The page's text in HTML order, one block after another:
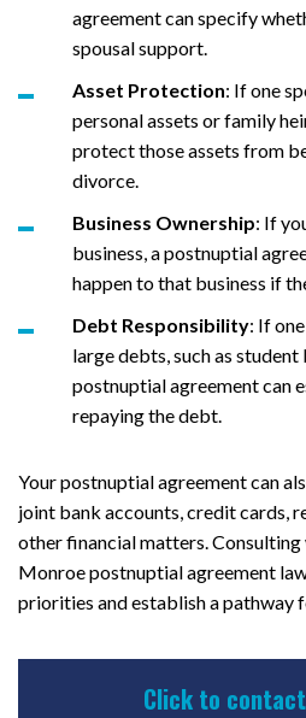
agreement can specify
spousal support.
Asset Protection: If one
personal assets or family
protect those assets from
divorce.
Business Ownership: If
business, a postnuptial
happen to that business if
Debt Responsibility: If
large debts, such as
postnuptial agreement can
repaying the debt.
Your postnuptial agreement can
joint bank accounts, credit cards,
other financial matters.
Monroe postnuptial agreement
priorities and establish a pathway
Click to contact